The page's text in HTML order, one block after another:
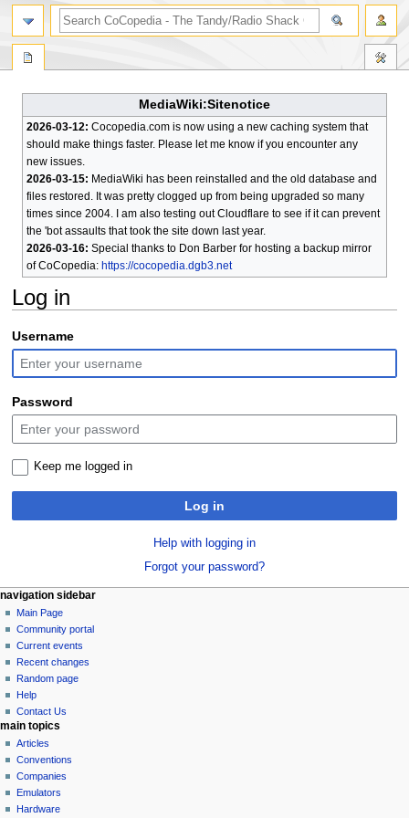
MediaWiki:Sitenotice
2026-03-12: Cocopedia.com is now using a new caching system that
should make things faster. Please let me know if you encounter any
new issues.
2026-03-15: MediaWiki has been reinstalled and the old database and
files restored. It was pretty clogged up from being upgraded so many
times since 2004. I am also testing out Cloudflare to see if it can prevent
the 'bot assaults that took the site down last year.
2026-03-16: Special thanks to Don Barber for hosting a backup mirror
of CoCopedia: https://cocopedia.dgb3.net
Log in
Jump
to
navigation
Jump
to
search
Username
Password
Keep me logged in
Log in
Help with logging in
Forgot your password?
N
a
v
g
a
o
n
m
page actions
special
page
personal tools
log
in
navigation sidebar
Main Page
Community portal
Current events
Recent changes
Random page
Help
Contact Us
search
main topics
Articles
Conventions
Companies
Emulators
Hardware